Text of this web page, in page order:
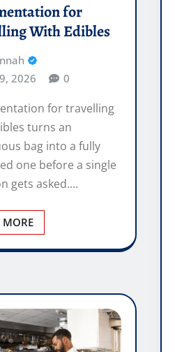
for
With Edibles
2026
0
for travelling
turns an
bag into a fully
one before a single
gets asked.…
MORE